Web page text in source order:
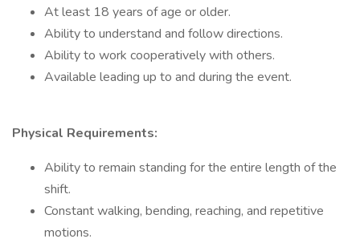
At least 18 years of age or older.
Ability to understand and follow directions.
Ability to work cooperatively with others.
Available leading up to and during the event.
Physical Requirements:
Ability to remain standing for the entire length of the
shift.
Constant walking, bending, reaching, and repetitive
motions.